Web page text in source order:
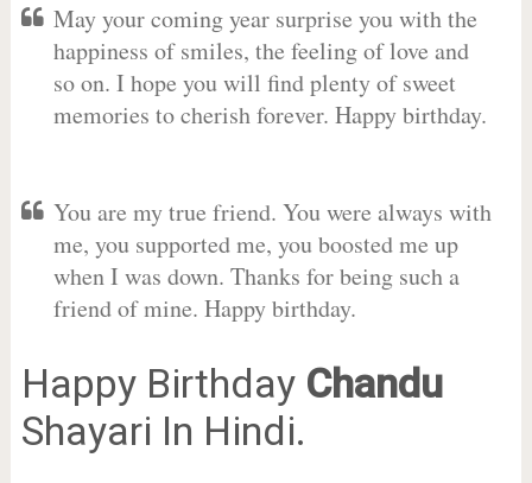
May your coming year surprise you with the
happiness of smiles, the feeling of love and
so on. I hope you will find plenty of sweet
memories to cherish forever. Happy birthday.
You are my true friend. You were always with
me, you supported me, you boosted me up
when I was down. Thanks for being such a
friend of mine. Happy birthday.
Happy Birthday Chandu
Shayari In Hindi.